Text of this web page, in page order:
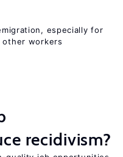
especially for
workers
recidivism?